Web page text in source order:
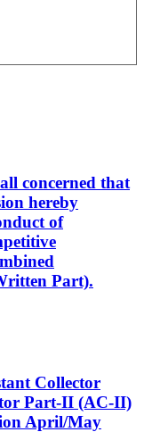
concerned that
hereby
of
Part).
Collector
Part-II (AC-II)
April/May